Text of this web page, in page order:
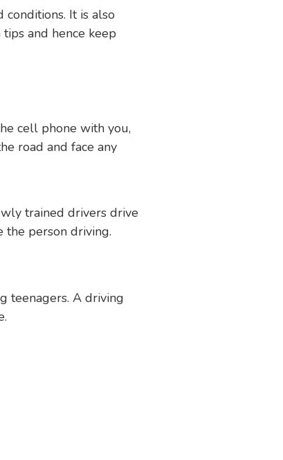
It is also
and hence keep
cell phone with you,
road and face any
trained drivers drive
the person driving.
teenagers. A driving